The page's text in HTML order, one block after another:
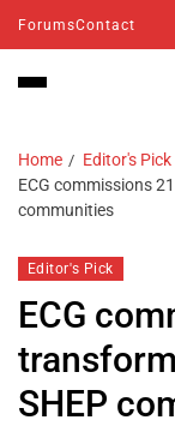
ForumsContact
Home
Editor's Pick
ECG commissions
communities
Editor's Pick
ECG
SHEP